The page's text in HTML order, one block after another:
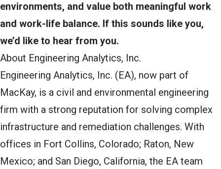
environments, and value both meaningful work
and work-life balance. If this sounds like you,
we’d like to hear from you.
About Engineering Analytics, Inc.
Engineering Analytics, Inc. (EA), now part of
MacKay, is a civil and environmental engineering
firm with a strong reputation for solving complex
infrastructure and remediation challenges. With
offices in Fort Collins, Colorado; Raton, New
Mexico; and San Diego, California, the EA team